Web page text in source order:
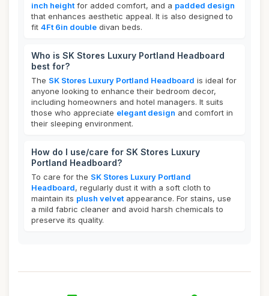
inch height for added comfort, and a padded design
that enhances aesthetic appeal. It is also designed to
fit 4Ft 6in double divan beds.
Who is SK Stores Luxury Portland Headboard
best for?
The SK Stores Luxury Portland Headboard is ideal for
anyone looking to enhance their bedroom decor,
including homeowners and hotel managers. It suits
those who appreciate elegant design and comfort in
their sleeping environment.
How do I use/care for SK Stores Luxury
Portland Headboard?
To care for the SK Stores Luxury Portland
Headboard, regularly dust it with a soft cloth to
maintain its plush velvet appearance. For stains, use
a mild fabric cleaner and avoid harsh chemicals to
preserve its quality.